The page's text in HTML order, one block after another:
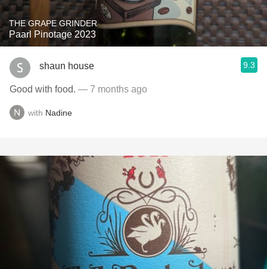
THE GRAPE GRINDER
Paarl Pinotage 2023
shaun house 9.3
Good with food. — 7 months ago
with Nadine